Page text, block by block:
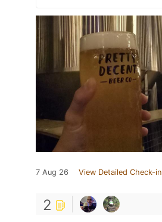
7 Aug 26 View Detailed Check-in
2